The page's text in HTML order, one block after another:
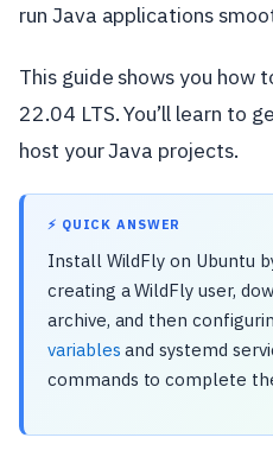
run Java applications
This guide shows you how
22.04 LTS. You’ll learn to
host your Java projects.
⚡ QUICK ANSWER
Install WildFly on Ubuntu
creating a WildFly user,
archive, and then
variables and systemd
commands to complete